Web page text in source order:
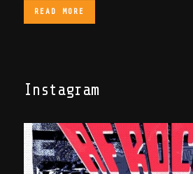
READ MORE
Instagram